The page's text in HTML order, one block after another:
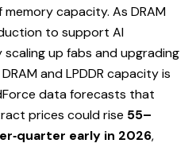
capacity. As DRAM
to support AI
up fabs and upgrading
and LPDDR capacity is
data forecasts that
prices could rise 55–
early in 2026,